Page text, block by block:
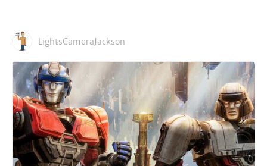
LightsCameraJackson